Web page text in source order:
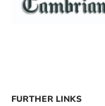
FURTHER LINKS